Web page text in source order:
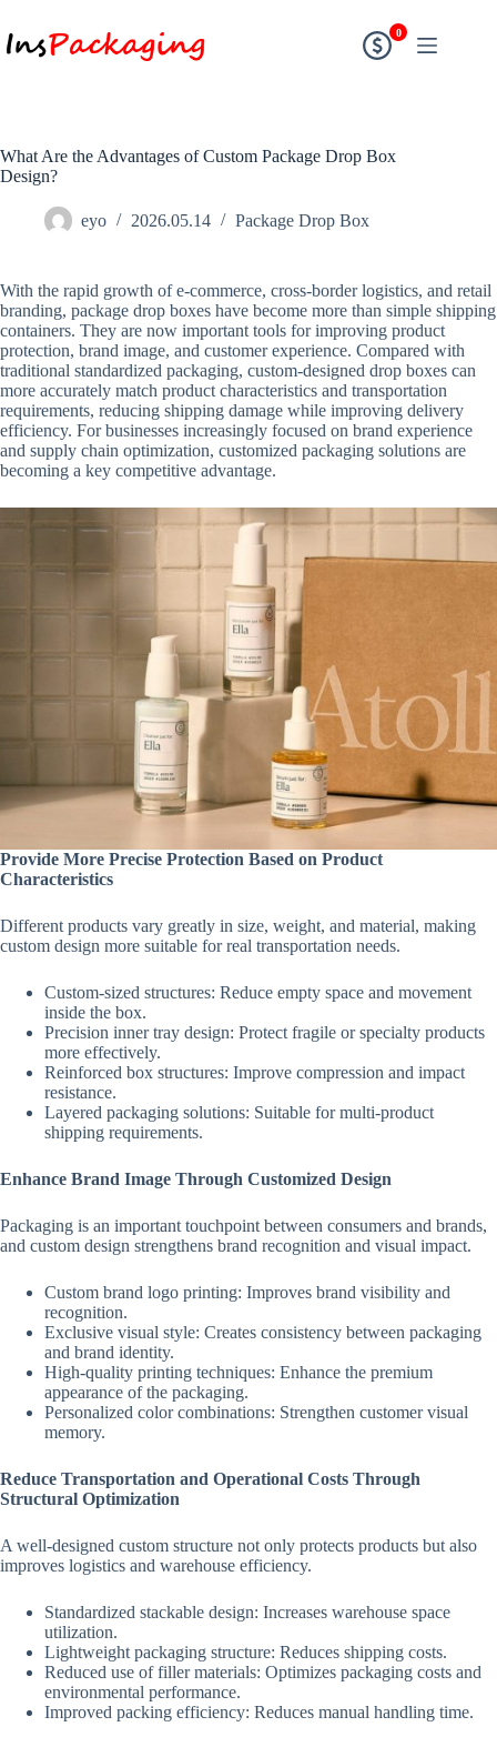
0
What Are the Advantages of Custom Package Drop Box
Design?
eyo 2026.05.14 Package Drop Box
With the rapid growth of e-commerce, cross-border logistics, and retail
branding, package drop boxes have become more than simple shipping
containers. They are now important tools for improving product
protection, brand image, and customer experience. Compared with
traditional standardized packaging, custom-designed drop boxes can
more accurately match product characteristics and transportation
requirements, reducing shipping damage while improving delivery
efficiency. For businesses increasingly focused on brand experience
and supply chain optimization, customized packaging solutions are
becoming a key competitive advantage.
Provide More Precise Protection Based on Product
Characteristics
Different products vary greatly in size, weight, and material, making
custom design more suitable for real transportation needs.
Custom-sized structures: Reduce empty space and movement
inside the box.
Precision inner tray design: Protect fragile or specialty products
more effectively.
Reinforced box structures: Improve compression and impact
resistance.
Layered packaging solutions: Suitable for multi-product
shipping requirements.
Enhance Brand Image Through Customized Design
Packaging is an important touchpoint between consumers and brands,
and custom design strengthens brand recognition and visual impact.
Custom brand logo printing: Improves brand visibility and
recognition.
Exclusive visual style: Creates consistency between packaging
and brand identity.
High-quality printing techniques: Enhance the premium
appearance of the packaging.
Personalized color combinations: Strengthen customer visual
memory.
Reduce Transportation and Operational Costs Through
Structural Optimization
A well-designed custom structure not only protects products but also
improves logistics and warehouse efficiency.
Standardized stackable design: Increases warehouse space
utilization.
Lightweight packaging structure: Reduces shipping costs.
Reduced use of filler materials: Optimizes packaging costs and
environmental performance.
Improved packing efficiency: Reduces manual handling time.